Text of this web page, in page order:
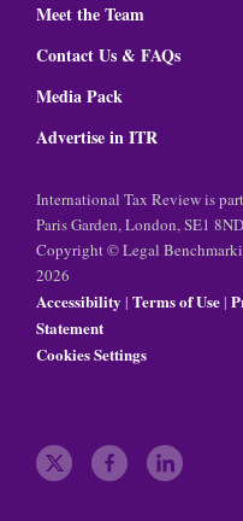
Meet the Team
Contact Us & FAQs
Media Pack
Advertise in ITR
International Tax Review is
Paris Garden, London, SE1 8ND
Copyright © Legal
2026
Accessibility | Terms of Use|
Statement
Cookies Settings
t f l